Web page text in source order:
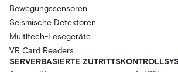
Bewegungssensoren
Seismische Detektoren
Multitech-Lesegeräte
VR Card Readers
SERVERBASIERTE